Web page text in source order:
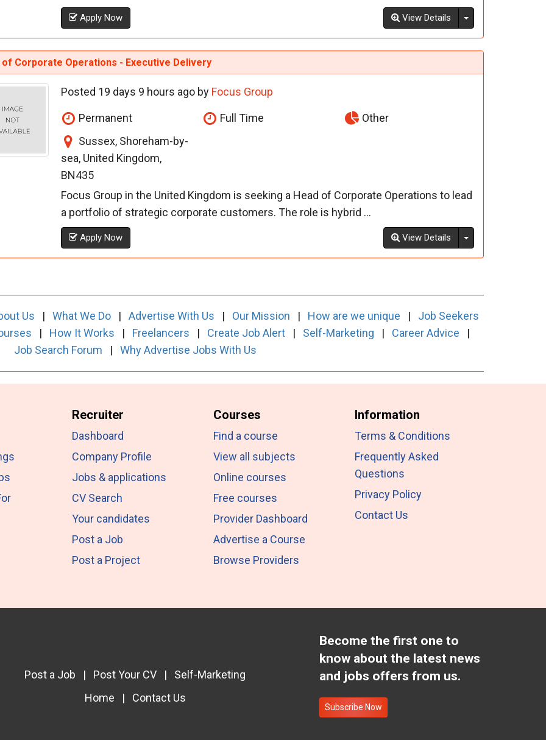
Apply Now View Details Toggle Dropdown
of Corporate Operations - Executive Delivery
Posted 19 days 9 hours ago by Focus Group
Permanent Full Time
Other
Sussex, Shoreham-by-
sea, United Kingdom,
BN435
Focus Group in the United Kingdom is seeking a Head of Corporate Operations to lead
a portfolio of strategic corporate customers. The role is hybrid ...
Apply Now View Details Toggle Dropdown
Us | What We Do | Advertise With Us | Our Mission | How are we unique |
Job Seekers
| How It Works | Freelancers | Create Job Alert | Self-Marketing | Career Advice
|
Job Search Forum
| Why Advertise Jobs With Us
Recruiter
Dashboard
Company Profile
Jobs & applications
CV Search
Your candidates
Post a Job
Post a Project
Courses
Find a course
View all subjects
Online courses
Free courses
Provider Dashboard
Advertise a Course
Browse Providers
Information
Terms & Conditions
Frequently Asked
Questions
Privacy Policy
Contact Us
Post a Job | Post Your CV |
Self-Marketing
Home
| Contact Us
Become the first one to
know about the latest news
and jobs offers from us.
Subscribe Now